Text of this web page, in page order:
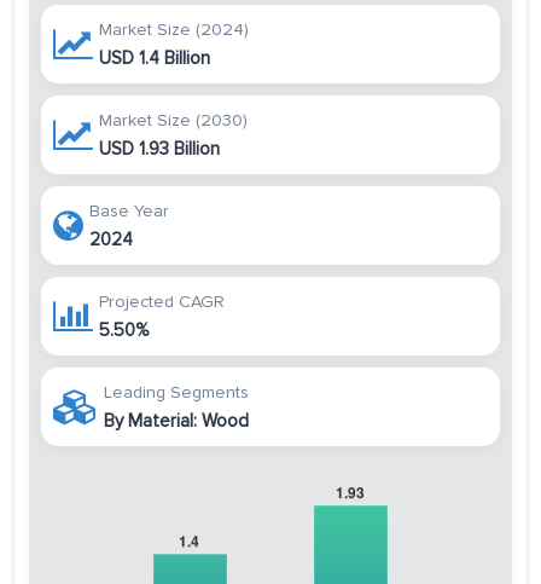
Market Size (2024)
USD 1.4 Billion
Market Size (2030)
USD 1.93 Billion
Base Year
2024
Projected CAGR
5.50%
Leading Segments
By Material: Wood